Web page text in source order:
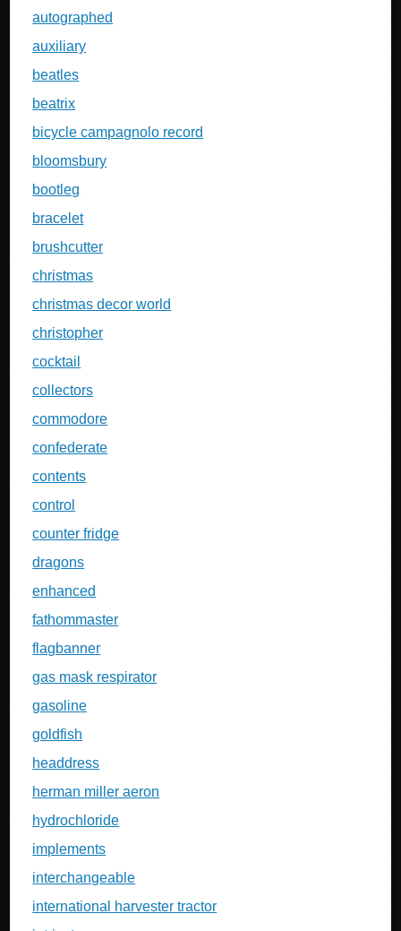
autographed
auxiliary
beatles
beatrix
bicycle campagnolo record
bloomsbury
bootleg
bracelet
brushcutter
christmas
christmas decor world
christopher
cocktail
collectors
commodore
confederate
contents
control
counter fridge
dragons
enhanced
fathommaster
flagbanner
gas mask respirator
gasoline
goldfish
headdress
herman miller aeron
hydrochloride
implements
interchangeable
international harvester tractor